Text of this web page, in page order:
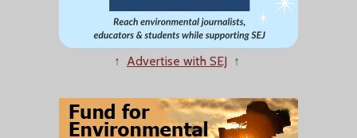
↑ Advertise with SEJ ↑